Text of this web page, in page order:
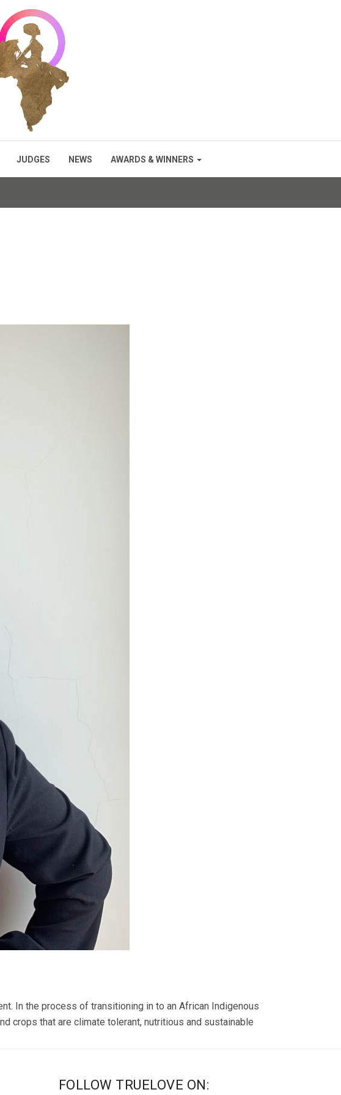
JUDGES NEWS AWARDS & WINNERS
In the process of transitioning in to an African Indigenous
crops that are climate tolerant, nutritious and sustainable
FOLLOW TRUELOVE ON: